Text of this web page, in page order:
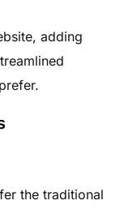
adding
the traditional